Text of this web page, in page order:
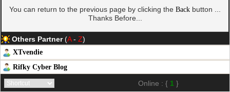
You can return to the previous page by clicking the Back button ...
Thanks Before...
Others Partner(A- Z)
XTvendie
Rifky Cyber Blog
Online : { 1 }